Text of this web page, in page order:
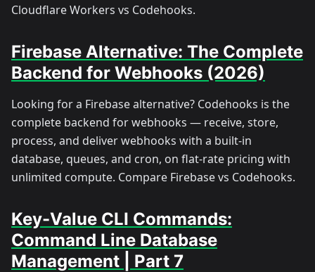
Cloudflare Workers vs Codehooks.
Firebase Alternative: The Complete
Backend for Webhooks (2026)
Looking for a Firebase alternative? Codehooks is the
complete backend for webhooks — receive, store,
process, and deliver webhooks with a built-in
database, queues, and cron, on flat-rate pricing with
unlimited compute. Compare Firebase vs Codehooks.
Key-Value CLI Commands:
Command Line Database
Management | Part 7